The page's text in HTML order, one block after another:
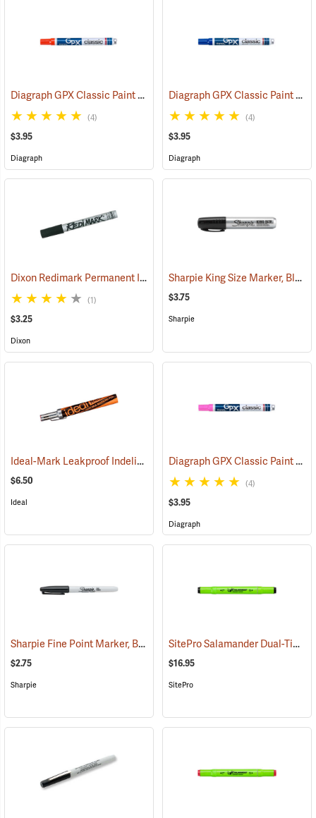
Diagraph GPX Classic Paint Marker, Orange (46059)
(4)
$3.95
Diagraph
Diagraph GPX Classic Paint Marker, Blue
(4)
$3.95
Diagraph
Dixon Redimark Permanent Ink Marker, Black (45899)
(1)
$3.25
Dixon
Sharpie King Size Marker, Black
$3.75
Sharpie
Ideal-Mark Leakproof Indelible Marker, Red (61426)
$6.50
Ideal
Diagraph GPX Classic Paint Marker, Fluorescent Pink
(4)
$3.95
Diagraph
Sharpie Fine Point Marker, Black (61435)
$2.75
Sharpie
SitePro Salamander Dual-Tip Permanent Marker, Black, Box of 12
$16.95
SitePro